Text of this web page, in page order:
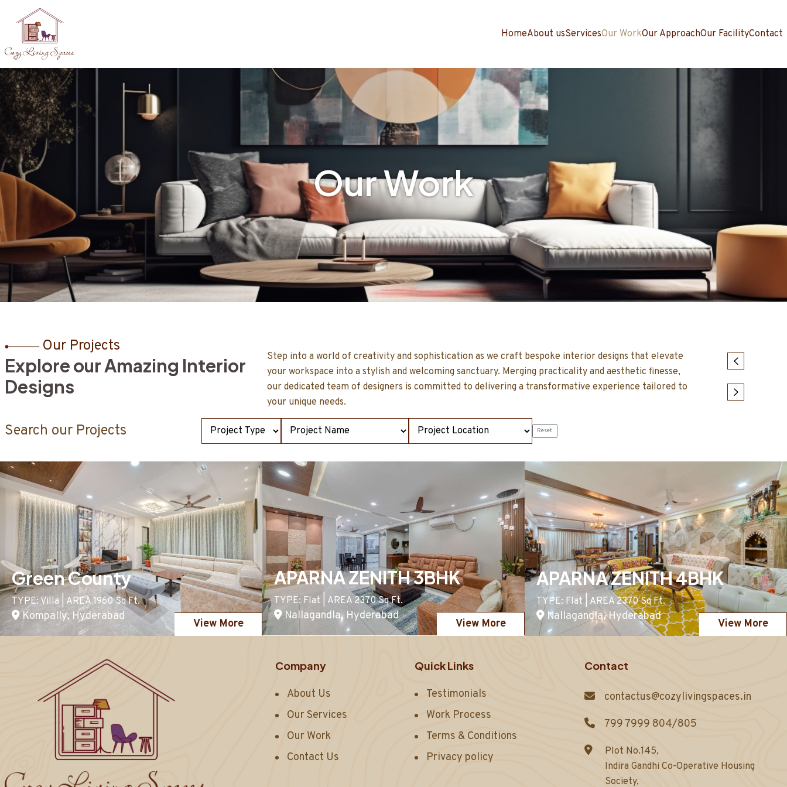
HomeAbout usServicesOur WorkOur ApproachOur FacilityContact
Our Work
Our Projects
ExploreourAmazing Interior
Designs
as we reimagine your commercial environment, turning it
Prioritizing both practicality and visual appeal, our
vision to life.
Step into a world of creativity and sophistication as we craft bespoke interior designs that elevate
your workspace into a stylish and welcoming sanctuary. Merging practicality and aesthetic finesse,
our dedicated team of designers is committed to delivering a transformative experience tailored to
your unique needs.
Search our Projects Reset
Green County
TYPE: Villa | AREA 1960 Sq Ft.
Kompally, Hyderabad
View More
APARNA ZENITH 3BHK
TYPE: Flat | AREA 2370 Sq Ft.
Nallagandla, Hyderabad
View More
APARNA ZENITH 4BHK
TYPE: Flat | AREA 2370 Sq Ft.
Nallagandla, Hyderabad
View More
Company
About Us
Our Services
Our Work
Contact Us
Quick Links
Testimonials
Work Process
Terms & Conditions
Privacy policy
Contact
contactus@cozylivingspaces.in
799 7999 804/805
Plot No.145,
Indira Gandhi Co-Operative Housing
Society,